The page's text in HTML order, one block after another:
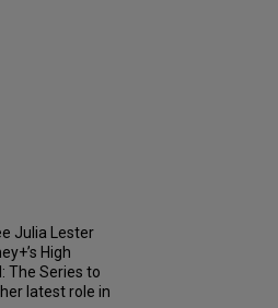
Julia Lester
High
The Series to
latest role in